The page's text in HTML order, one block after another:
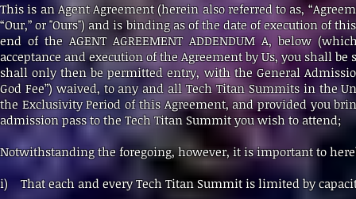
This is an Agent Agreement (herein also referred to as,
“Our,” or "Ours") and is binding as of the date of execution of
end of the AGENT AGREEMENT ADDENDUM A, below
acceptance and execution of the Agreement by Us, you shall
shall only then be permitted entry, with the General
God Fee”) waived, to any and all Tech Titan Summits in the
the Exclusivity Period of this Agreement, and provided you
admission pass to the Tech Titan Summit you wish to attend;
Notwithstanding the foregoing, however, it is important to
i) That each and every Tech Titan Summit is limited by